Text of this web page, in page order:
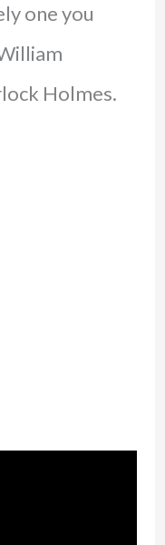
one you
Holmes.